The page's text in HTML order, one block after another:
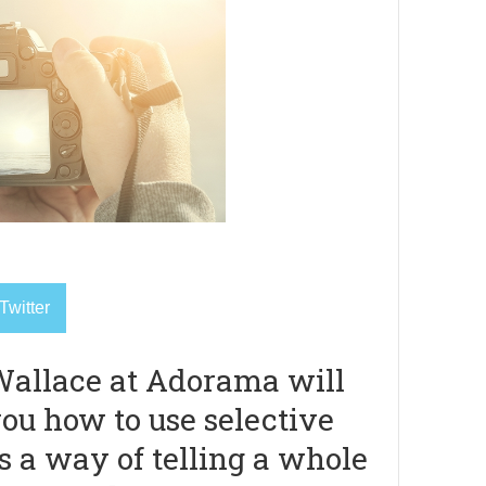
at Adorama will
how to use selective
a way of telling a whole